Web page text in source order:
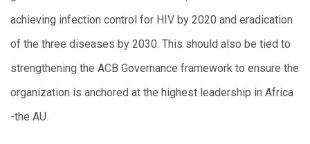
achieving infection control for HIV by 2020 and eradication
of the three diseases by 2030. This should also be tied to
strengthening the ACB Governance framework to ensure the
organization is anchored at the highest leadership in Africa
-the AU.